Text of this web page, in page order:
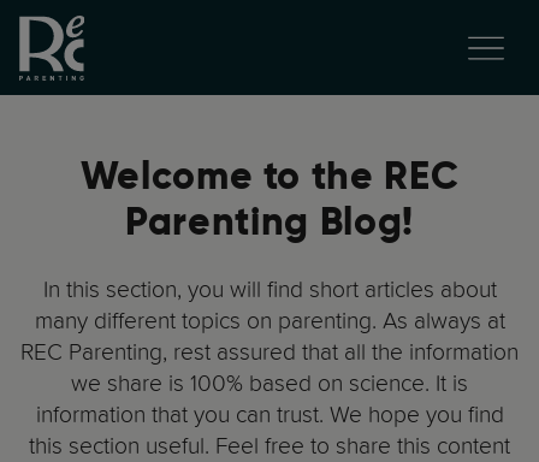
Welcome to the REC
Parenting Blog!
In this section, you will find short articles about
many different topics on parenting. As always at
REC Parenting, rest assured that all the information
we share is 100% based on science. It is
information that you can trust. We hope you find
this section useful. Feel free to share this content